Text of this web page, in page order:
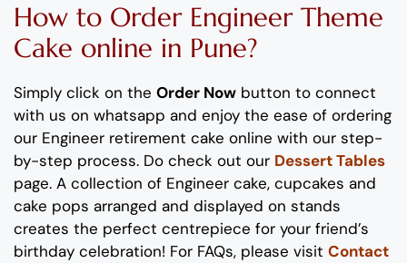
How to Order EngineerTheme
Cake online in Pune?
Simply click on the Order Now button to connect
with us on whatsapp and enjoy the ease of ordering
our Engineer retirement cake online with our step-
by-step process. Do check out our Dessert Tables
page. A collection of Engineer cake, cupcakes and
cake pops arranged and displayed on stands
creates the perfect centrepiece for your friend’s
birthday celebration! For FAQs, please visit Contact